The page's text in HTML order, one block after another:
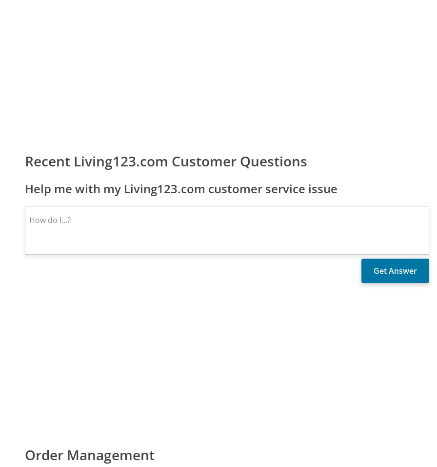
Recent Living123.com Customer Questions
Help me with my Living123.com customer service issue
Order Management